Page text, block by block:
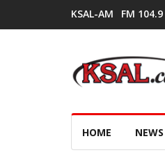
KSAL-AM FM 104.9
HOME NEWS